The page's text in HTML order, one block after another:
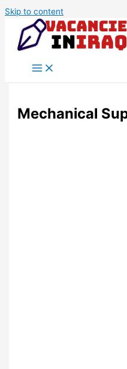
Skip to content
Mechanical